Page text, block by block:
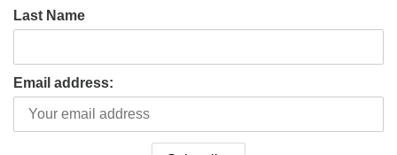
Last Name
Email address: